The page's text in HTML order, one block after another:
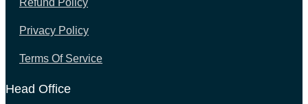
Refund Policy
Privacy Policy
Terms Of Service
Head Office